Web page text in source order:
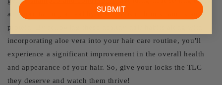
and maintaining a healthy diet that is rich in vitamins and
protein. By following these healthy hair habits along with
incorporating aloe vera into your hair care routine, you'll
experience a significant improvement in the overall health
and appearance of your hair. So, give your locks the TLC
they deserve and watch them thrive!
SUBMIT